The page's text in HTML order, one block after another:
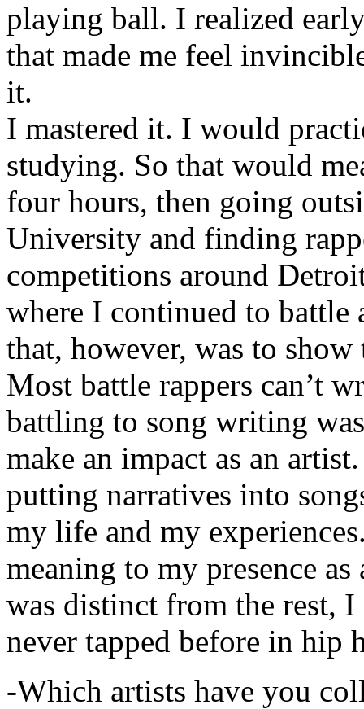
playing ball. I realized
that made me feel
it.
I mastered it. I would
studying. So that would
four hours, then going
University and finding
competitions around
where I continued to battle
that, however, was to show
Most battle rappers can’t
battling to song writing
make an impact as an
putting narratives into
my life and my
meaning to my presence
was distinct from the rest,
never tapped before in hip
-Which artists have you